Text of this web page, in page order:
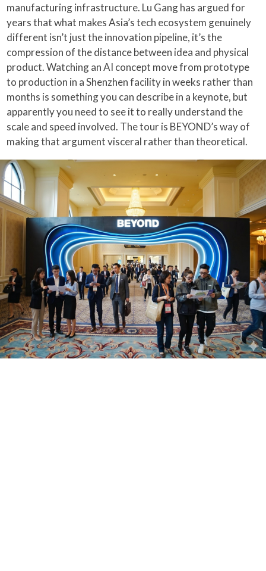
manufacturing infrastructure. Lu Gang has argued for
years that what makes Asia’s tech ecosystem genuinely
different isn’t just the innovation pipeline, it’s the
compression of the distance between idea and physical
product. Watching an AI concept move from prototype
to production in a Shenzhen facility in weeks rather than
months is something you can describe in a keynote, but
apparently you need to see it to really understand the
scale and speed involved. The tour is BEYOND’s way of
making that argument visceral rather than theoretical.